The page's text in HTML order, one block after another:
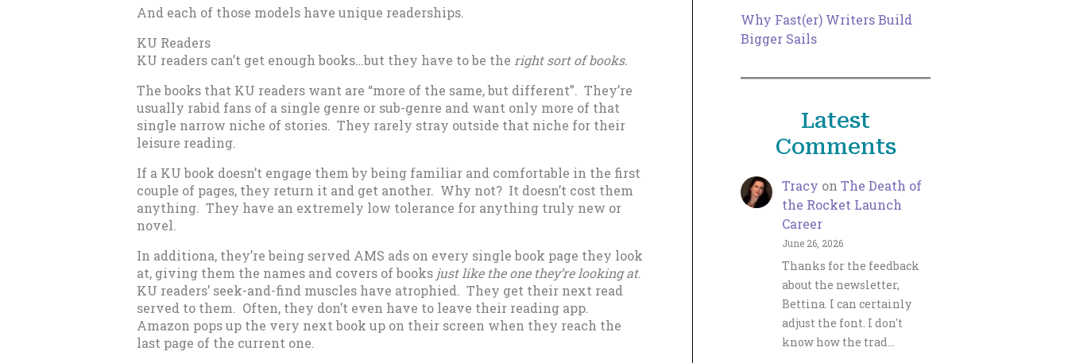
And each of those models have unique readerships.
KU Readers
KU readers can’t get enough books…but they have to be the right sort of books.
The books that KU readers want are “more of the same, but different”. They’re
usually rabid fans of a single genre or sub-genre and want only more of that
single narrow niche of stories. They rarely stray outside that niche for their
leisure reading.
If a KU book doesn’t engage them by being familiar and comfortable in the first
couple of pages, they return it and get another. Why not? It doesn’t cost them
anything. They have an extremely low tolerance for anything truly new or
novel.
In additiona, they’re being served AMS ads on every single book page they look
at, giving them the names and covers of books just like the one they’re looking at.
KU readers’ seek-and-find muscles have atrophied. They get their next read
served to them. Often, they don’t even have to leave their reading app.
Amazon pops up the very next book up on their screen when they reach the
last page of the current one.
Why Fast(er) Writers Build
Bigger Sails
Latest
Comments
Tracy on The Death of
the Rocket Launch
Career
June 26, 2026
Thanks for the feedback
about the newsletter,
Bettina. I can certainly
adjust the font. I don't
know how the trad…